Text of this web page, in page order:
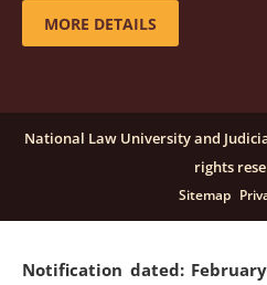
candidates for
basis under "Project Ability
click here for details
Notification dated:
MORE DETAILS
National Law University and
rights
Sitemap